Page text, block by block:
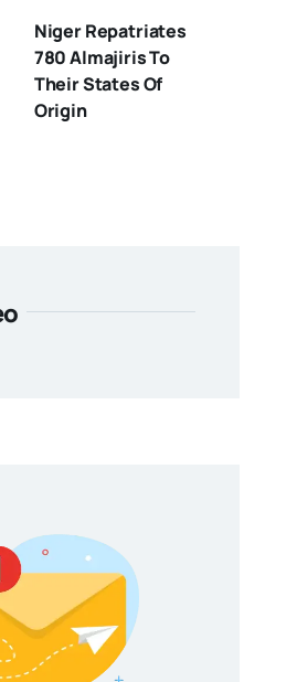
Niger Repatriates
780 Almajiris To
Their States Of
Origin